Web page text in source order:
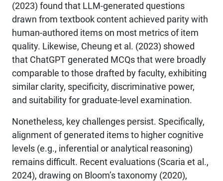
(2023) found that LLM-generated questions
drawn from textbook content achieved parity with
human-authored items on most metrics of item
quality. Likewise, Cheung et al. (2023) showed
that ChatGPT generated MCQs that were broadly
comparable to those drafted by faculty, exhibiting
similar clarity, specificity, discriminative power,
and suitability for graduate-level examination.
Nonetheless, key challenges persist. Specifically,
alignment of generated items to higher cognitive
levels (e.g., inferential or analytical reasoning)
remains difficult. Recent evaluations (Scaria et al.,
2024), drawing on Bloom’s taxonomy (2020),